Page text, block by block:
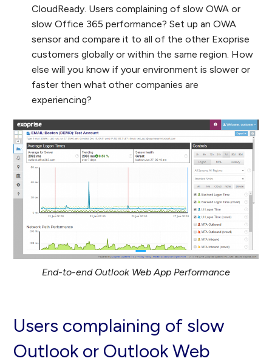
CloudReady. Users complaining of slow OWA or
slow Office 365 performance? Set up an OWA
sensor and compare it to all of the other Exoprise
customers globally or within the same region. How
else will you know if your environment is slower or
faster then what other companies are
experiencing?
End-to-end Outlook Web App Performance
Users complaining of slow
Outlook or Outlook Web